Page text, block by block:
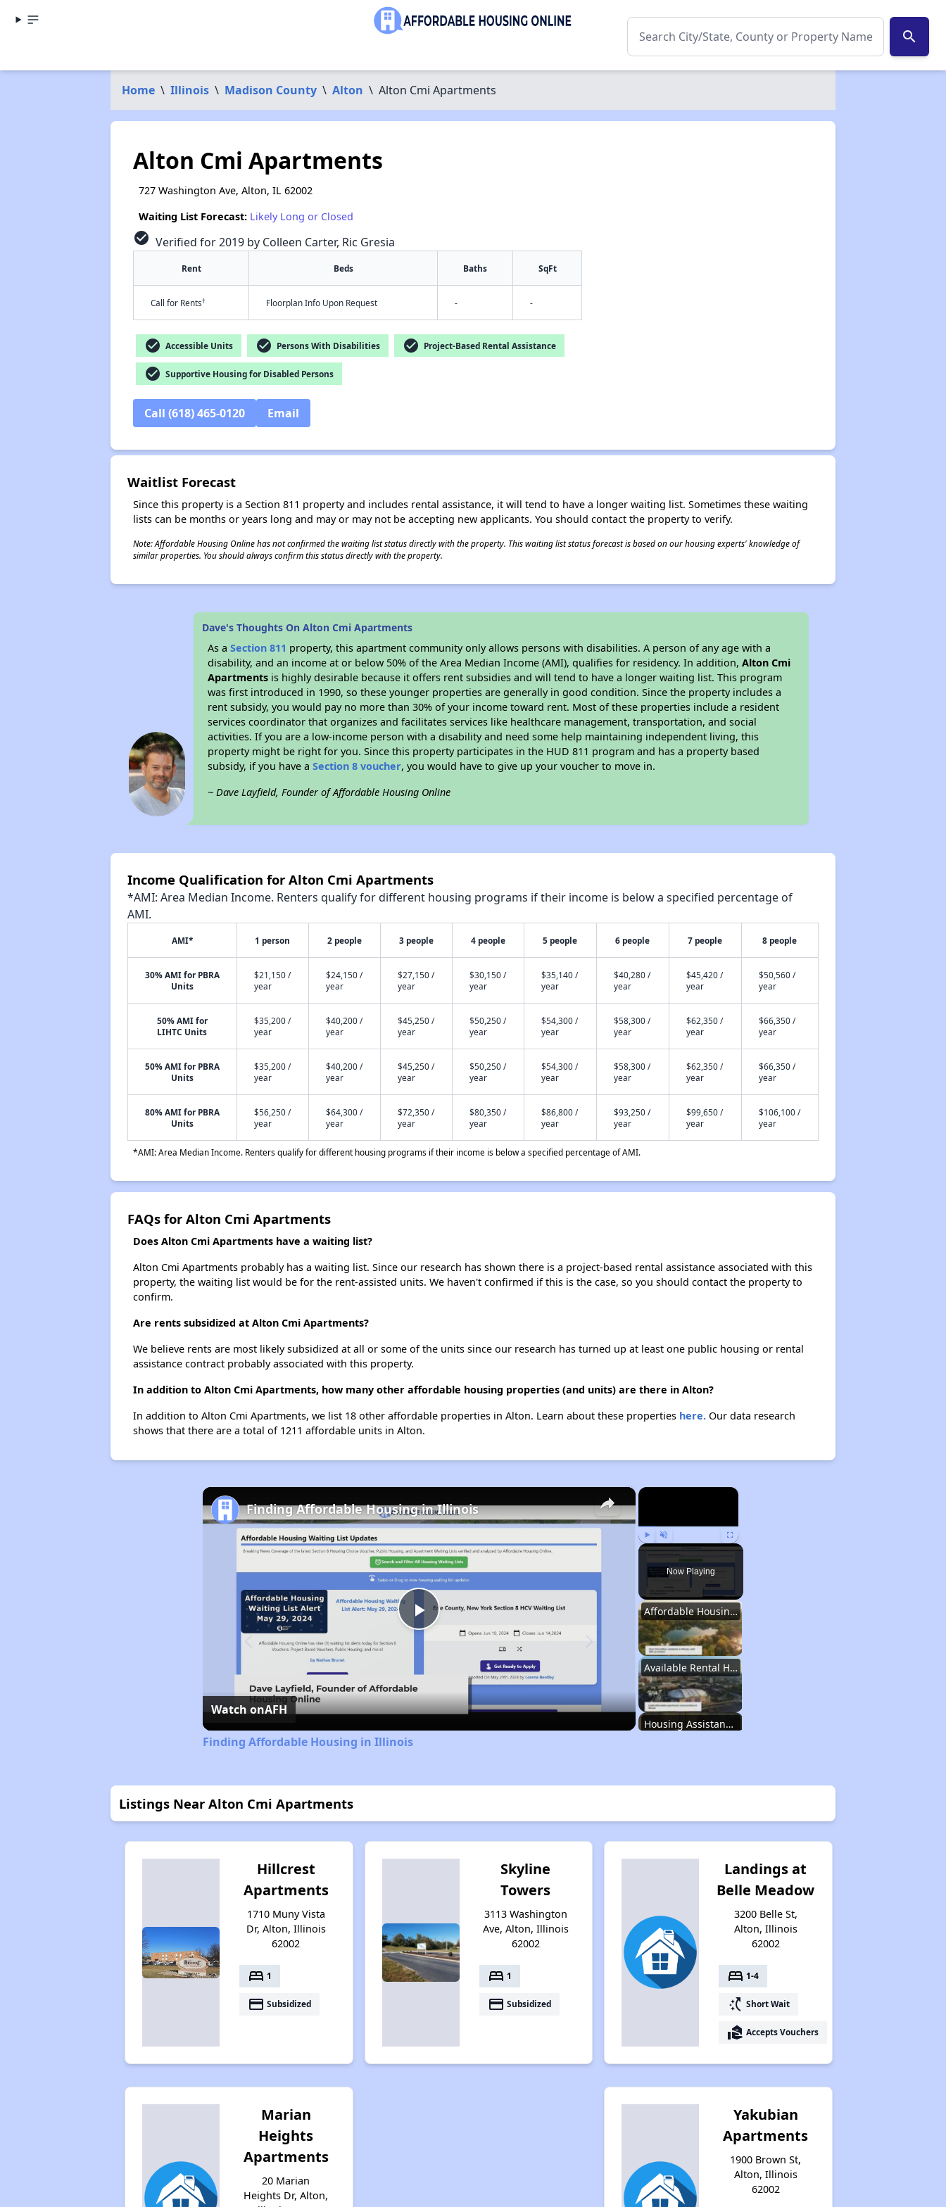
search
Home \ Illinois \ Madison County \ Alton \ Alton Cmi Apartments
Alton Cmi Apartments
727 Washington Ave, Alton, IL 62002
Waiting List Forecast: Likely Long or Closed
check_circle Verified for 2019 by Colleen Carter, Ric Gresia
Rent Beds Baths SqFt
Call for Rents† Floorplan Info Upon Request - -
check_circle Accessible Units check_circle Persons With Disabilities check_circle Project-Based Rental Assistance
check_circle Supportive Housing for Disabled Persons
Call (618) 465-0120 Email
Waitlist Forecast
Since this property is a Section 811 property and includes rental assistance, it will tend to have a longer waiting list. Sometimes these waiting
lists can be months or years long and may or may not be accepting new applicants. You should contact the property to verify.
Note: Affordable Housing Online has not confirmed the waiting list status directly with the property. This waiting list status forecast is based on our housing experts' knowledge of
similar properties. You should always confirm this status directly with the property.
Dave's Thoughts On Alton Cmi Apartments
As aSection 811 property, this apartment community only allows persons with disabilities. A person of any age with a
disability, and an income at or below 50% of the Area Median Income (AMI), qualifies for residency. In addition,Alton Cmi
Apartments is highly desirable because it offers rent subsidies and will tend to have a longer waiting list. This program
was first introduced in 1990, so these younger properties are generally in good condition. Since the property includes a
rent subsidy, you would pay no more than 30% of your income toward rent. Most of these properties include a resident
services coordinator that organizes and facilitates services like healthcare management, transportation, and social
activities. If you are a low-income person with a disability and need some help maintaining independent living, this
property might be right for you. Since this property participates in the HUD 811 program and has a property based
subsidy, if you have aSection 8 voucher, you would have to give up your voucher to move in.
~ Dave Layfield, Founder of Affordable Housing Online
Income Qualification for Alton Cmi Apartments
*AMI: Area Median Income. Renters qualify for different housing programs if their income is below a specified percentage of
AMI.
AMI* 1 person 2 people 3 people 4 people 5 people 6 people 7 people 8 people
30% AMI for PBRA
Units
$21,150 /
year
$24,150 /
year
$27,150 /
year
$30,150 /
year
$35,140 /
year
$40,280 /
year
$45,420 /
year
$50,560 /
year
50% AMI for
LIHTC Units
$35,200 /
year
$40,200 /
year
$45,250 /
year
$50,250 /
year
$54,300 /
year
$58,300 /
year
$62,350 /
year
$66,350 /
year
50% AMI for PBRA
Units
$35,200 /
year
$40,200 /
year
$45,250 /
year
$50,250 /
year
$54,300 /
year
$58,300 /
year
$62,350 /
year
$66,350 /
year
80% AMI for PBRA
Units
$56,250 /
year
$64,300 /
year
$72,350 /
year
$80,350 /
year
$86,800 /
year
$93,250 /
year
$99,650 /
year
$106,100 /
year
*AMI: Area Median Income. Renters qualify for different housing programs if their income is below a specified percentage of AMI.
FAQs for Alton Cmi Apartments
Does Alton Cmi Apartments have a waiting list?
Alton Cmi Apartments probably has a waiting list. Since our research has shown there is a project-based rental assistance associated with this
property, the waiting list would be for the rent-assisted units. We haven't confirmed if this is the case, so you should contact the property to
confirm.
Are rents subsidized at Alton Cmi Apartments?
We believe rents are most likely subsidized at all or some of the units since our research has turned up at least one public housing or rental
assistance contract probably associated with this property.
In addition to Alton Cmi Apartments, how many other affordable housing properties (and units) are there in Alton?
In addition to Alton Cmi Apartments, we list 18 other affordable properties in Alton. Learn about these properties here.Our data research
shows that there are a total of 1211 affordable units in Alton.
×
Play Unmute Fullscreen
Now Playing
Affordable Housing Stats in Illinois
Available Rental Homes in Illinois
Housing Assistance Programs in Illinois
Available Rental Homes in Illinois
Accessing Housing Resources
×
Play
Video
Finding Affordable Housing in Illinois
Watch onAFH
Finding Affordable Housing in Illinois
Listings Near Alton Cmi Apartments
Hillcrest
Apartments
1710 Muny Vista
Dr, Alton, Illinois
62002
bed 1
payment Subsidized
Skyline
Towers
3113 Washington
Ave, Alton, Illinois
62002
bed 1
payment Subsidized
Landings at
Belle Meadow
3200 Belle St,
Alton, Illinois
62002
bed 1-4
switch_access_shortcut Short Wait
real_estate_agent Accepts Vouchers
Marian
Heights
Apartments
20 Marian
Heights Dr, Alton,
Yakubian
Apartments
1900 Brown St,
Alton, Illinois
62002